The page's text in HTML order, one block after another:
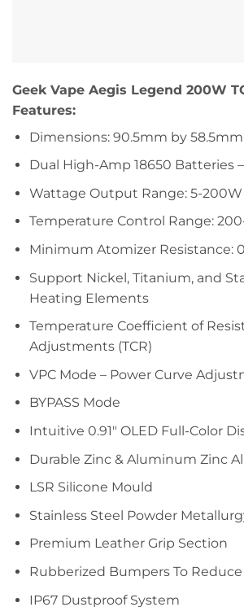
Geek Vape Aegis Legend 200W
Features:
Dimensions: 90.5mm by
Dual High-Amp 18650 Batteries
Wattage Output Range: 5-200W
Temperature Control Range:
Minimum Atomizer Resistance:
Support Nickel, Titanium, and
Heating Elements
Temperature Coefficient of
Adjustments (TCR)
VPC Mode – Power Curve
BYPASS Mode
Intuitive 0.91″ OLED Full-Color
Durable Zinc & Aluminum Zinc
LSR Silicone Mould
Stainless Steel Powder
Premium Leather Grip Section
Rubberized Bumpers To
IP67 Dustproof System